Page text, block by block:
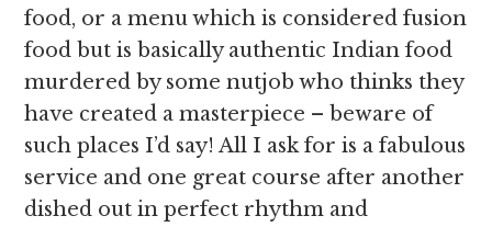
food, or a menu which is considered fusion
food but is basically authentic Indian food
murdered by some nutjob who thinks they
have created a masterpiece – beware of
such places I’d say! All I ask for is a fabulous
service and one great course after another
dished out in perfect rhythm and